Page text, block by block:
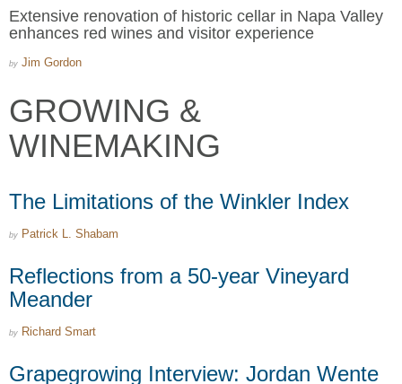
Extensive renovation of historic cellar in Napa Valley
enhances red wines and visitor experience
by Jim Gordon
GROWING &
WINEMAKING
The Limitations of the Winkler Index
by Patrick L. Shabam
Reflections from a 50-year Vineyard
Meander
by Richard Smart
Grapegrowing Interview: Jordan Wente